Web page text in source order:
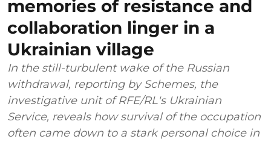
memories of resistance and
collaboration linger in a
Ukrainian village
In the still-turbulent wake of the Russian
withdrawal, reporting by Schemes, the
investigative unit of RFE/RL's Ukrainian
Service, reveals how survival of the occupation
often came down to a stark personal choice in